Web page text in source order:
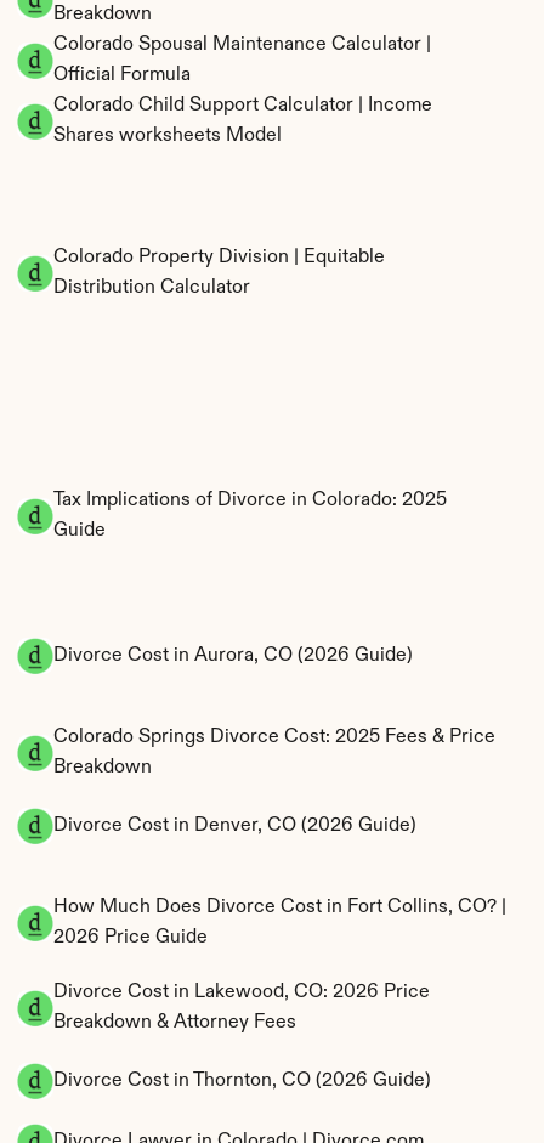
Breakdown
Colorado Spousal Maintenance Calculator |
Official Formula
Colorado Child Support Calculator | Income
Shares worksheets Model
Colorado Property Division | Equitable
Distribution Calculator
Tax Implications of Divorce in Colorado: 2025
Guide
Divorce Cost in Aurora, CO (2026 Guide)
Colorado Springs Divorce Cost: 2025 Fees & Price
Breakdown
Divorce Cost in Denver, CO (2026 Guide)
How Much Does Divorce Cost in Fort Collins, CO? |
2026 Price Guide
Divorce Cost in Lakewood, CO: 2026 Price
Breakdown & Attorney Fees
Divorce Cost in Thornton, CO (2026 Guide)